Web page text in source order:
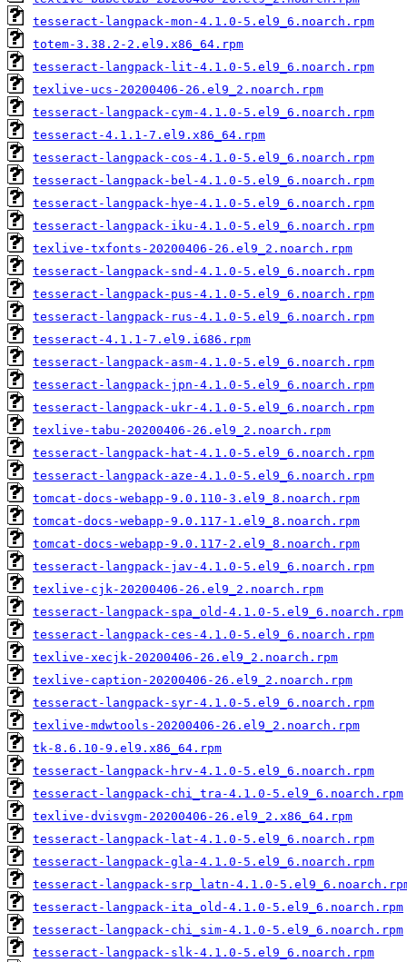
tesseract-langpack-mon-4.1.0-5.el9_6.noarch.rpm
totem-3.38.2-2.el9.x86_64.rpm
tesseract-langpack-lit-4.1.0-5.el9_6.noarch.rpm
texlive-ucs-20200406-26.el9_2.noarch.rpm
tesseract-langpack-cym-4.1.0-5.el9_6.noarch.rpm
tesseract-4.1.1-7.el9.x86_64.rpm
tesseract-langpack-cos-4.1.0-5.el9_6.noarch.rpm
tesseract-langpack-bel-4.1.0-5.el9_6.noarch.rpm
tesseract-langpack-hye-4.1.0-5.el9_6.noarch.rpm
tesseract-langpack-iku-4.1.0-5.el9_6.noarch.rpm
texlive-txfonts-20200406-26.el9_2.noarch.rpm
tesseract-langpack-snd-4.1.0-5.el9_6.noarch.rpm
tesseract-langpack-pus-4.1.0-5.el9_6.noarch.rpm
tesseract-langpack-rus-4.1.0-5.el9_6.noarch.rpm
tesseract-4.1.1-7.el9.i686.rpm
tesseract-langpack-asm-4.1.0-5.el9_6.noarch.rpm
tesseract-langpack-jpn-4.1.0-5.el9_6.noarch.rpm
tesseract-langpack-ukr-4.1.0-5.el9_6.noarch.rpm
texlive-tabu-20200406-26.el9_2.noarch.rpm
tesseract-langpack-hat-4.1.0-5.el9_6.noarch.rpm
tesseract-langpack-aze-4.1.0-5.el9_6.noarch.rpm
tomcat-docs-webapp-9.0.110-3.el9_8.noarch.rpm
tomcat-docs-webapp-9.0.117-1.el9_8.noarch.rpm
tomcat-docs-webapp-9.0.117-2.el9_8.noarch.rpm
tesseract-langpack-jav-4.1.0-5.el9_6.noarch.rpm
texlive-cjk-20200406-26.el9_2.noarch.rpm
tesseract-langpack-spa_old-4.1.0-5.el9_6.noarch.rpm
tesseract-langpack-ces-4.1.0-5.el9_6.noarch.rpm
texlive-xecjk-20200406-26.el9_2.noarch.rpm
texlive-caption-20200406-26.el9_2.noarch.rpm
tesseract-langpack-syr-4.1.0-5.el9_6.noarch.rpm
texlive-mdwtools-20200406-26.el9_2.noarch.rpm
tk-8.6.10-9.el9.x86_64.rpm
tesseract-langpack-hrv-4.1.0-5.el9_6.noarch.rpm
tesseract-langpack-chi_tra-4.1.0-5.el9_6.noarch.rpm
texlive-dvisvgm-20200406-26.el9_2.x86_64.rpm
tesseract-langpack-lat-4.1.0-5.el9_6.noarch.rpm
tesseract-langpack-gla-4.1.0-5.el9_6.noarch.rpm
tesseract-langpack-srp_latn-4.1.0-
tesseract-langpack-ita_old-4.1.0-5.el9_6.noarch.rpm
tesseract-langpack-chi_sim-4.1.0-5.el9_6.noarch.rpm
tesseract-langpack-slk-4.1.0-5.el9_6.noarch.rpm